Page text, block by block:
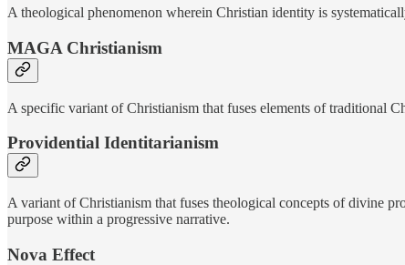
A theological phenomenon wherein Christian identity is
MAGA Christianism
A specific variant of Christianism that fuses elements of traditional
Providential Identitarianism
A variant of Christianism that fuses theological concepts of divine
purpose within a progressive narrative.
Nova Effect